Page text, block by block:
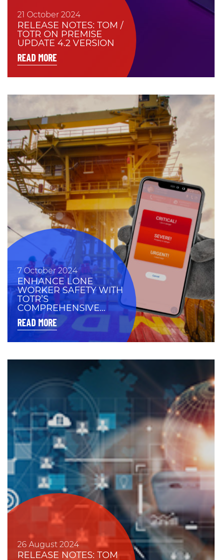
21 October 2024
RELEASE NOTES: TOM /
TOTR ON PREMISE
UPDATE 4.2 VERSION
READ MORE
7 October 2024
ENHANCE LONE
WORKER SAFETY WITH
TOTR’S
COMPREHENSIVE
PROTECTION
SOLUTIONS
READ MORE
26 August 2024
RELEASE NOTES: TOM